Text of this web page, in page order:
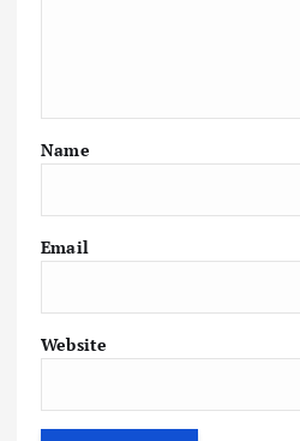
Name
Email
Website